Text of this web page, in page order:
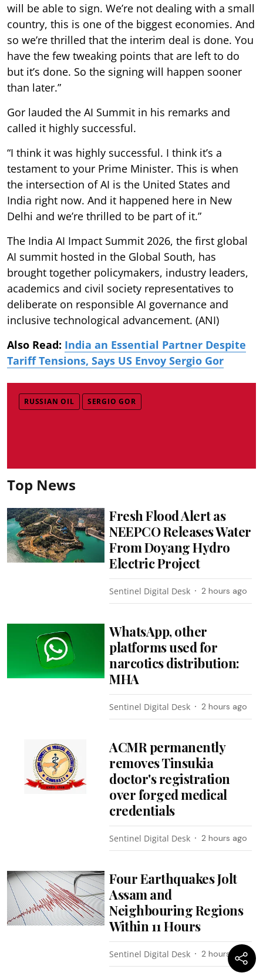
will be able to sign. We’re not dealing with a small
country, this is one of the biggest economies. And
so we’re thrilled that the interim deal is done. You
have the few tweaking points that are left to do
but it’s done. So the signing will happen sooner
than later.”
Gor lauded the AI Summit in his remarks and
called it highly successful.
“I think it was highly successful. I think it’s a
testament to your Prime Minister. This is when
the intersection of AI is the United States and
India right now. And it happened here in New
Delhi and we’re thrilled to be part of it.”
The India AI Impact Summit 2026, the first global
AI summit hosted in the Global South, has
brought together policymakers, industry leaders,
academics and civil society representatives to
deliberate on responsible AI governance and
inclusive technological advancement. (ANI)
Also Read: India an Essential Partner Despite
Tariff Tensions, Says US Envoy Sergio Gor
RUSSIAN OIL SERGIO GOR
Top News
Fresh Flood Alert as
NEEPCO Releases Water
From Doyang Hydro
Electric Project
Sentinel Digital Desk 2 hours ago
WhatsApp, other
platforms used for
narcotics distribution:
MHA
Sentinel Digital Desk 2 hours ago
ACMR permanently
removes Tinsukia
doctor's registration
over forged medical
credentials
Sentinel Digital Desk 2 hours ago
Four Earthquakes Jolt
Assam and
Neighbouring Regions
Within 11 Hours
Sentinel Digital Desk 2 hours ago